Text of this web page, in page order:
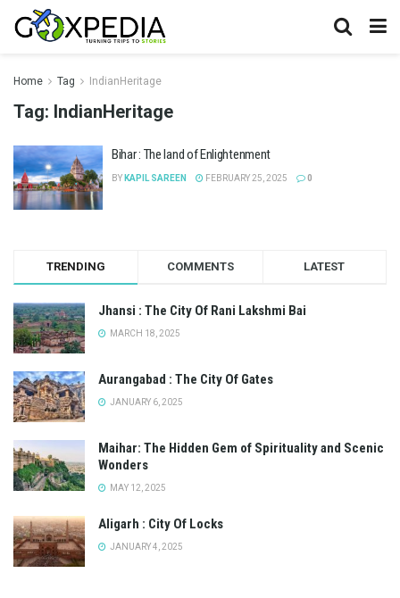
Home Tag IndianHeritage
Tag: IndianHeritage
Bihar : The land of Enlightenment
BY KAPIL SAREEN FEBRUARY 25, 2025 0
TRENDING COMMENTS LATEST
Jhansi : The City Of Rani Lakshmi Bai
MARCH 18, 2025
Aurangabad : The City Of Gates
JANUARY 6, 2025
Maihar: The Hidden Gem of Spirituality and Scenic
Wonders
MAY 12, 2025
Aligarh : City Of Locks
JANUARY 4, 2025